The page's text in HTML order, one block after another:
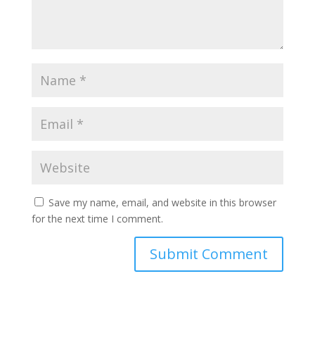
Save my name, email, and website in this browser
for the next time I comment.